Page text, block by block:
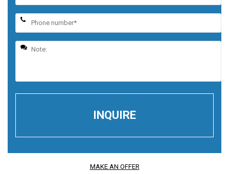
MAKE AN OFFER